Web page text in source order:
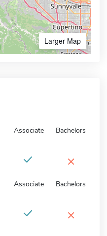
Larger Map
Associate Bachelors
×
Associate Bachelors
×